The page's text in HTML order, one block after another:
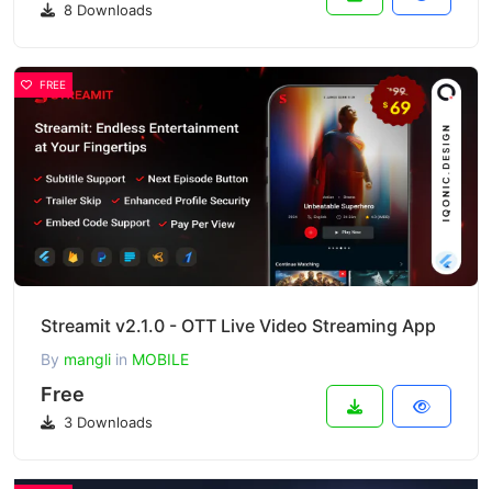
8 Downloads
FREE
Streamit v2.1.0 - OTT Live Video Streaming App
By mangli in MOBILE
Free
3 Downloads